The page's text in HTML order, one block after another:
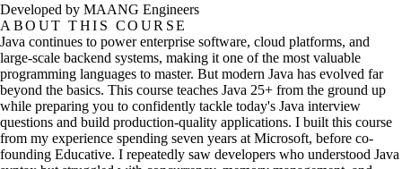
Developed by MAANG Engineers
ABOUT THIS COURSE
Java continues to power enterprise software, cloud platforms, and
large-scale backend systems, making it one of the most valuable
programming languages to master. But modern Java has evolved far
beyond the basics. This course teaches Java 25+ from the ground up
while preparing you to confidently tackle today's Java interview
questions and build production-quality applications. I built this course
from my experience spending seven years at Microsoft, before co-
founding Educative. I repeatedly saw developers who understood Java